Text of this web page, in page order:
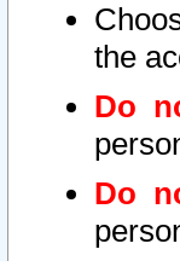
the
Do
Do